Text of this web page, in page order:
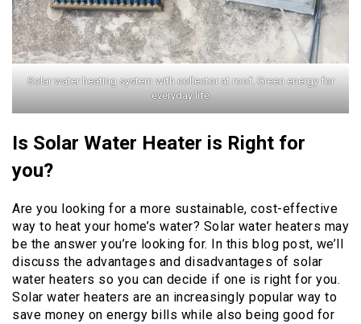
Solar water heating system with collector at roof. Green energy for
everyday life
Is Solar Water Heater is Right for
you?
Are you looking for a more sustainable, cost-effective
way to heat your home’s water? Solar water heaters may
be the answer you’re looking for. In this blog post, we’ll
discuss the advantages and disadvantages of solar
water heaters so you can decide if one is right for you.
Solar water heaters are an increasingly popular way to
save money on energy bills while also being good for